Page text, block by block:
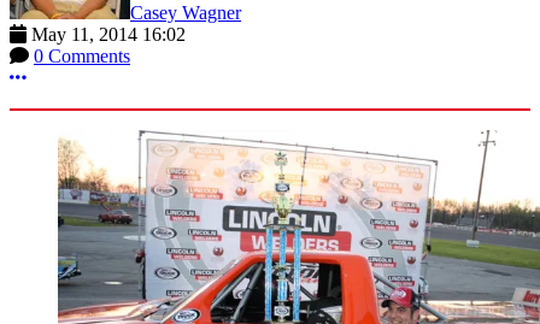
Casey Wagner
May 11, 2014 16:02
0 Comments
More options